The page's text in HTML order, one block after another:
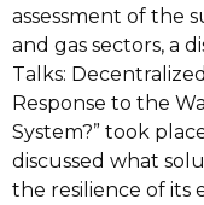
assessment of the
and gas sectors, a
Talks:
Response to the
System?” took
discussed what
the resilience of its